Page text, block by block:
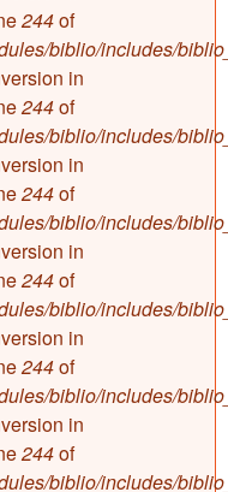
244of
biblio/includes/
in
244of
biblio/includes/
in
244of
biblio/includes/
in
244of
biblio/includes/
in
244of
biblio/includes/
in
244of
biblio/includes/